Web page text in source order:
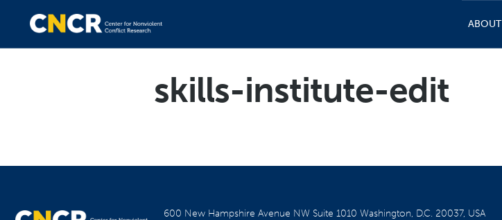
ABOUT
skills-institute-edit
600 New Hampshire Avenue NW Suite 1010Washington, D.C. 20037, USA